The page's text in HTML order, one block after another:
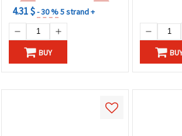
4.31 $- 30 %5 strand +
BUY